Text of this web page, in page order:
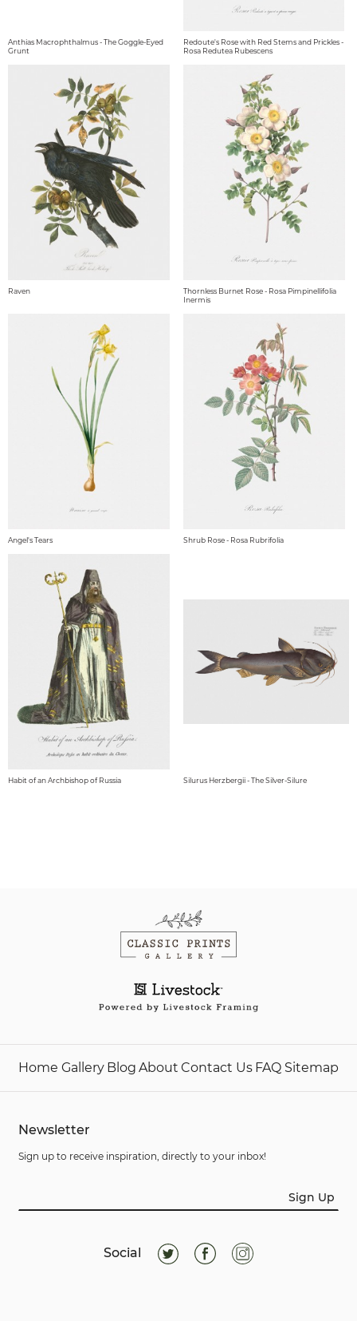
Anthias Macrophthalmus - The Goggle-Eyed
Grunt
Redoute's Rose with Red Stems and Prickles -
Rosa Redutea Rubescens
Raven
Thornless Burnet Rose - Rosa Pimpinellifolia
Inermis
Angel's Tears Shrub Rose - Rosa Rubrifolia
Habit of an Archbishop of Russia Silurus Herzbergii - The Silver-Silure
Home Gallery Blog About Contact Us FAQ Sitemap
Newsletter
Sign up to receive inspiration, directly to your inbox!
Sign Up
Social